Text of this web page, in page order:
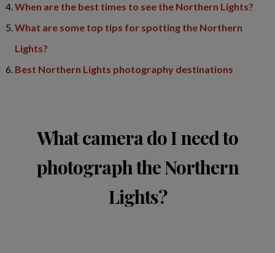
When are the best times to see the Northern Lights?
What are some top tips for spotting the Northern
Lights?
Best Northern Lights photography destinations
What camera do I need to
photograph the Northern
Lights?